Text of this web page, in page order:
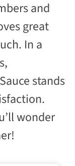
and
great
In a
stands
wonder